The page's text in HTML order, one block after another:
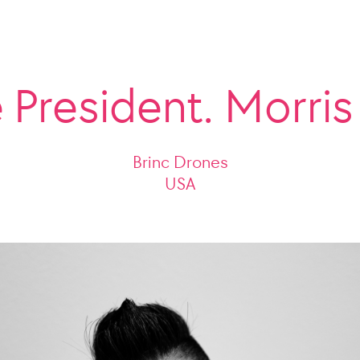
President.
Brinc Drones
USA